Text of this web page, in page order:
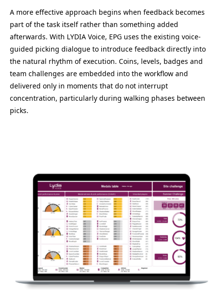
A more effective approach begins when feedback becomes
part of the task itself rather than something added
afterwards. With LYDIA Voice, EPG uses the existing voice-
guided picking dialogue to introduce feedback directly into
the natural rhythm of execution. Coins, levels, badges and
team challenges are embedded into the workflow and
delivered only in moments that do not interrupt
concentration, particularly during walking phases between
picks.